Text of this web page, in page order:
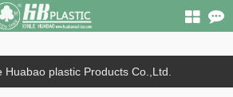
plastic Products Co.,Ltd.